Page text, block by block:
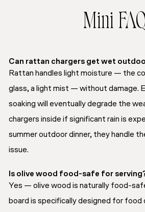
Mini
Can rattan chargers get wet
Rattan handles light moisture — the
glass, a light mist — without damage.
soaking will eventually degrade the
chargers inside if significant rain is
summer outdoor dinner, they handle
issue.
Is olive wood food-safe for
Yes — olive wood is naturally food-
board is specifically designed for food